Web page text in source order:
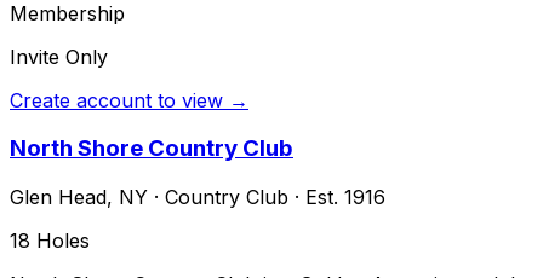
Membership
Invite Only
Create account to view →
North Shore Country Club
Glen Head, NY · Country Club · Est. 1916
18 Holes